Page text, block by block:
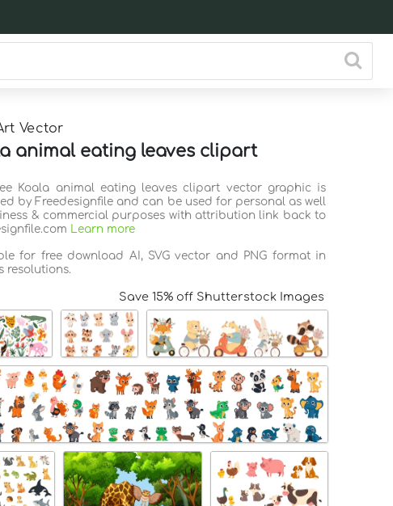
Vector
animal eating leaves clipart
Koala animal eating leaves clipart vector graphic is
by Freedesignfile and can be used for personal as well
& commercial purposes with attribution link back to
Learn more
for free download AI, SVG vector and PNG format in
resolutions.
Save 15% off Shutterstock Images